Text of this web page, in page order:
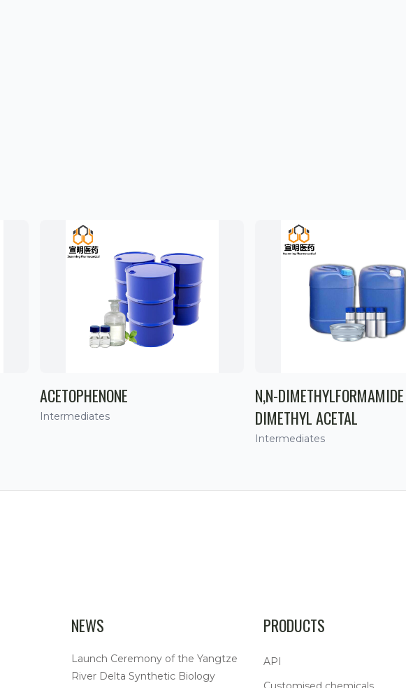
ACETOPHENONE
Intermediates
N,N-DIMETHYLFORMAMIDE
DIMETHYL ACETAL
Intermediates
NEWS
Launch Ceremony of the Yangtze
River Delta Synthetic Biology
PRODUCTS
API